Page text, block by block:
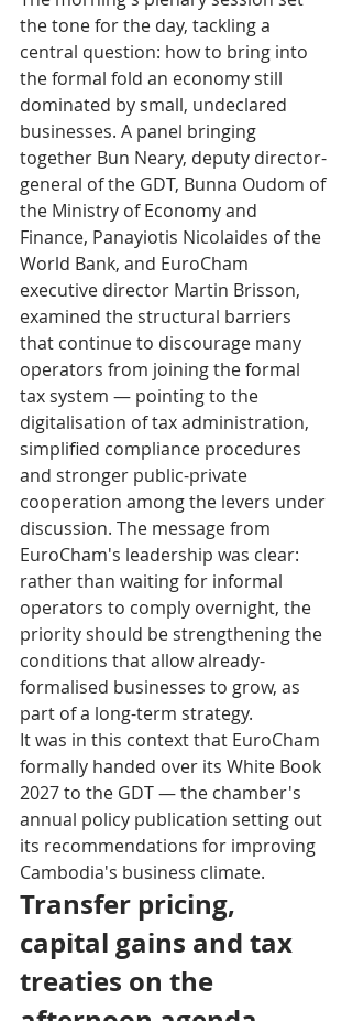
the tone for the day, tackling a
central question: how to bring into
the formal fold an economy still
dominated by small, undeclared
businesses. A panel bringing
together Bun Neary, deputy director-
general of the GDT, Bunna Oudom of
the Ministry of Economy and
Finance, Panayiotis Nicolaides of the
World Bank, and EuroCham
executive director Martin Brisson,
examined the structural barriers
that continue to discourage many
operators from joining the formal
tax system — pointing to the
digitalisation of tax administration,
simplified compliance procedures
and stronger public-private
cooperation among the levers under
discussion. The message from
EuroCham's leadership was clear:
rather than waiting for informal
operators to comply overnight, the
priority should be strengthening the
conditions that allow already-
formalised businesses to grow, as
part of a long-term strategy.
It was in this context that EuroCham
formally handed over its White Book
2027 to the GDT — the chamber's
annual policy publication setting out
its recommendations for improving
Cambodia's business climate.
Transfer pricing,
capital gains and tax
treaties on the